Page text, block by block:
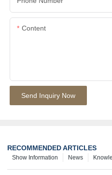
Content
Send Inquiry Now
RECOMMENDED ARTICLES
News
Show Information